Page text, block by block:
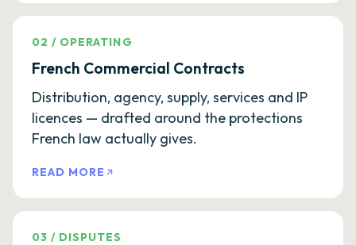
02 / OPERATING
French Commercial Contracts
Distribution, agency, supply, services and IP
licences — drafted around the protections
French law actually gives.
READ MORE
03 / DISPUTES